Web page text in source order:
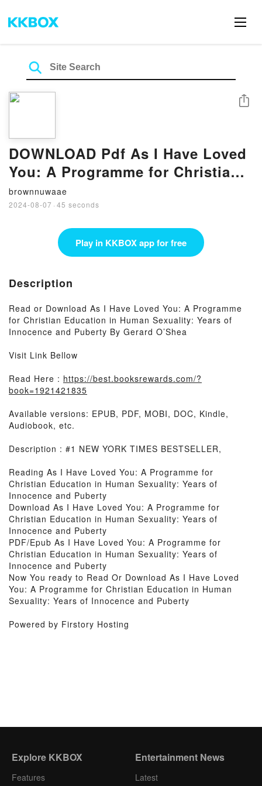
DOWNLOAD Pdf As I Have Loved
You: A Programme for Christian
Education in Human Sexuality:
Years of Innocence and Puberty
BY Gerard O’Shea
brownnuwaae
2024-08-07 · 45 seconds
Share
Play in KKBOX app for free
Description
Read or Download As I Have Loved You: A Programme
for Christian Education in Human Sexuality: Years of
Innocence and Puberty By Gerard O’Shea
Visit Link Bellow
Read Here : https://best.booksrewards.com/?
book=1921421835
Available versions: EPUB, PDF, MOBI, DOC, Kindle,
Audiobook, etc.
Description : #1 NEW YORK TIMES BESTSELLER,
Reading As I Have Loved You: A Programme for
Christian Education in Human Sexuality: Years of
Innocence and Puberty
Download As I Have Loved You: A Programme for
Christian Education in Human Sexuality: Years of
Innocence and Puberty
PDF/Epub As I Have Loved You: A Programme for
Christian Education in Human Sexuality: Years of
Innocence and Puberty
Now You ready to Read Or Download As I Have Loved
You: A Programme for Christian Education in Human
Sexuality: Years of Innocence and Puberty
Powered by Firstory Hosting
Explore KKBOX
Features
Entertainment News
Latest